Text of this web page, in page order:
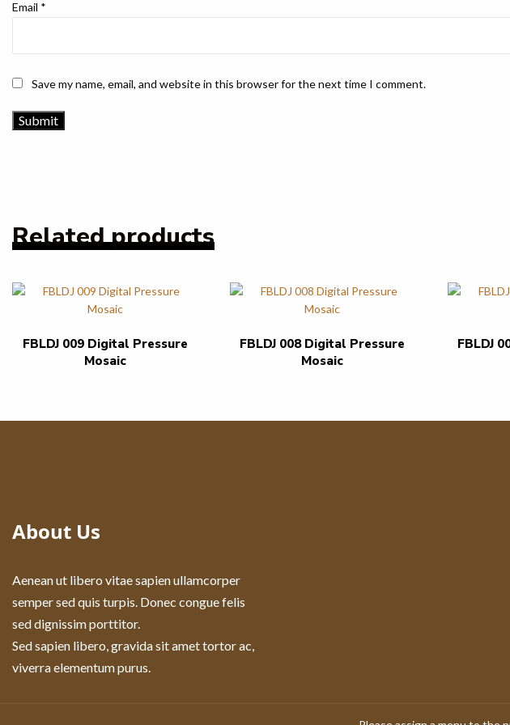
Email *
Save my name, email, and website in this browser for the next time I comment.
Related products
FBLDJ 009 Digital Pressure
Mosaic
FBLDJ 008 Digital Pressure
Mosaic
FBLDJ
About Us
Aenean ut libero vitae sapien ullamcorper
semper sed quis turpis. Donec congue felis
sed dignissim porttitor.
Sed sapien libero, gravida sit amet tortor ac,
viverra elementum purus.